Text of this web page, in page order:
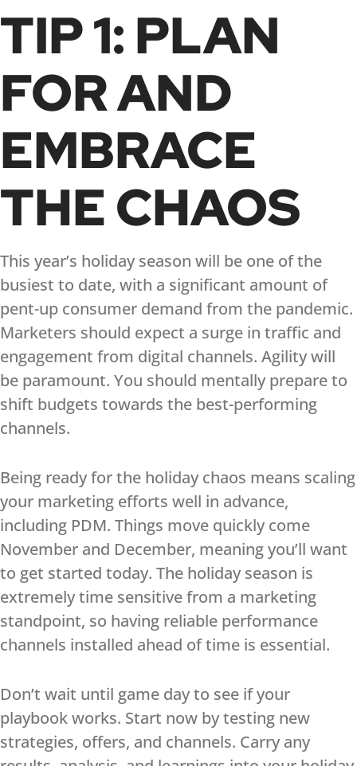
TIP 1: PLAN
FOR AND
EMBRACE
THE CHAOS
This year’s holiday season will be one of the
busiest to date, with a significant amount of
pent-up consumer demand from the pandemic.
Marketers should expect a surge in traffic and
engagement from digital channels. Agility will
be paramount. You should mentally prepare to
shift budgets towards the best-performing
channels.
Being ready for the holiday chaos means scaling
your marketing efforts well in advance,
including PDM. Things move quickly come
November and December, meaning you’ll want
to get started today. The holiday season is
extremely time sensitive from a marketing
standpoint, so having reliable performance
channels installed ahead of time is essential.
Don’t wait until game day to see if your
playbook works. Start now by testing new
strategies, offers, and channels. Carry any